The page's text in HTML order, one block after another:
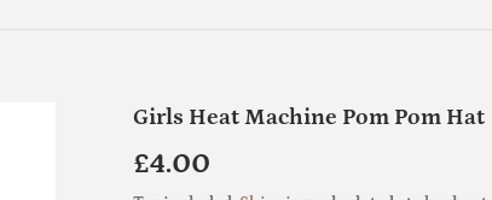
Girls Heat Machine Pom Pom Hat
£4.00